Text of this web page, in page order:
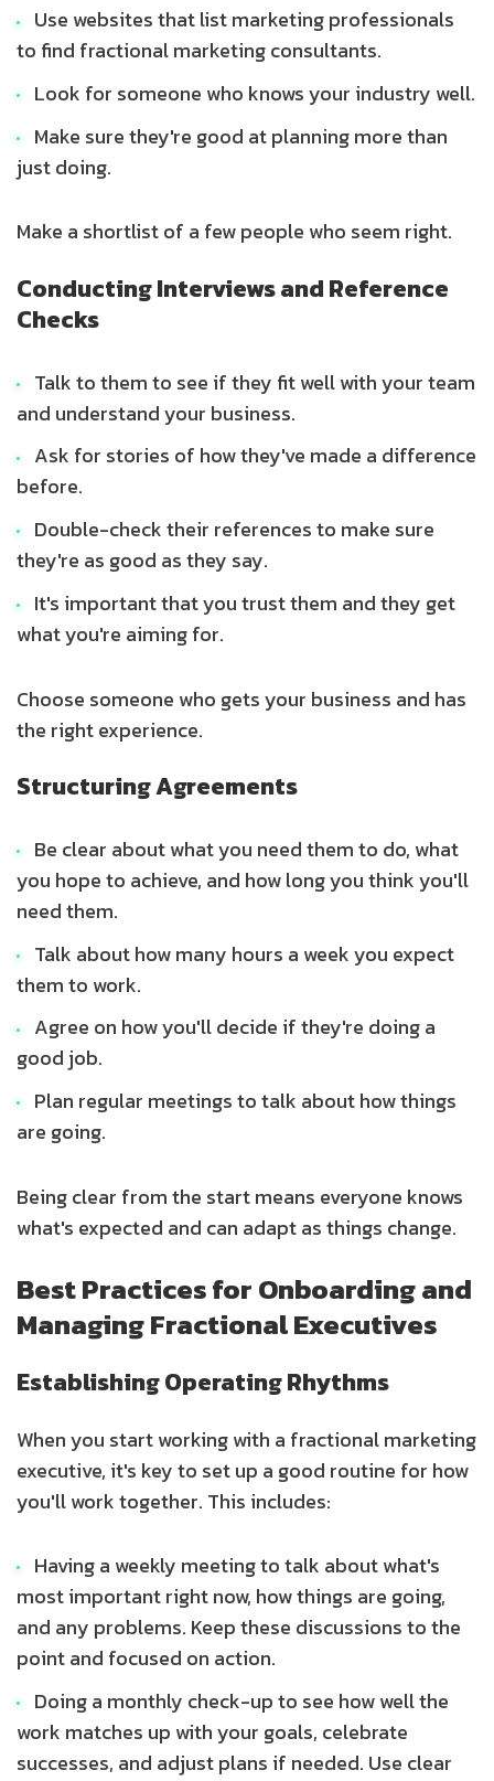
Use websites that list marketing professionals
to find fractional marketing consultants.
Look for someone who knows your industry well.
Make sure they're good at planning more than
just doing.
Make a shortlist of a few people who seem right.
Conducting Interviews and Reference
Checks
Talk to them to see if they fit well with your team
and understand your business.
Ask for stories of how they've made a difference
before.
Double-check their references to make sure
they're as good as they say.
It's important that you trust them and they get
what you're aiming for.
Choose someone who gets your business and has
the right experience.
Structuring Agreements
Be clear about what you need them to do, what
you hope to achieve, and how long you think you'll
need them.
Talk about how many hours a week you expect
them to work.
Agree on how you'll decide if they're doing a
good job.
Plan regular meetings to talk about how things
are going.
Being clear from the start means everyone knows
what's expected and can adapt as things change.
Best Practices for Onboarding and
Managing Fractional Executives
Establishing Operating Rhythms
When you start working with a fractional marketing
executive, it's key to set up a good routine for how
you'll work together. This includes:
Having a weekly meeting to talk about what's
most important right now, how things are going,
and any problems. Keep these discussions to the
point and focused on action.
Doing a monthly check-up to see how well the
work matches up with your goals, celebrate
successes, and adjust plans if needed. Use clear